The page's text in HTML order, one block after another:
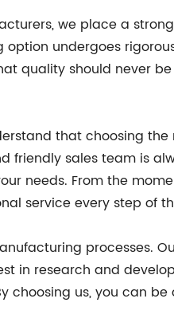
we place a
undergoes
quality should never
that choosing
friendly sales team is
needs. From the
service every step of
processes.
in research and
choosing us, you can